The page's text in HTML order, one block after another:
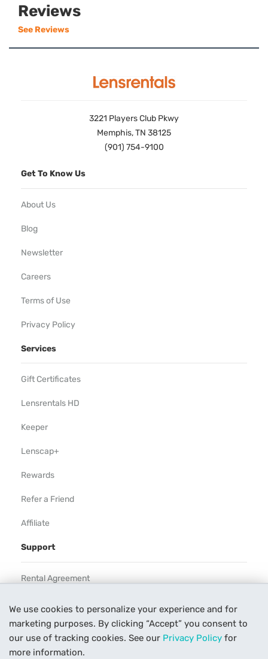
We use cookies to personalize your experience and for
marketing purposes. By clicking “Accept” you consent to
our use of tracking cookies. See our Privacy Policy for
more information.
Reviews
See Reviews
3221 Players Club Pkwy
Memphis, TN 38125
(901) 754-9100
Get To Know Us
About Us
Blog
Newsletter
Careers
Terms of Use
Privacy Policy
Services
Gift Certificates
Lensrentals HD
Keeper
Lenscap+
Rewards
Refer a Friend
Affiliate
Support
Rental Agreement
Our Process
Contact Us